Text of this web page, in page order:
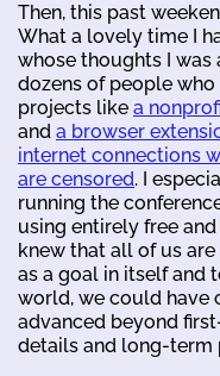
Then, this past
What a lovely time I
whose thoughts I was
dozens of people
projects like a
and a browser
internet connections
are censored. I
running the
using entirely free
knew that all of us
as a goal in itself and
world, we could have
advanced beyond
details and long-term